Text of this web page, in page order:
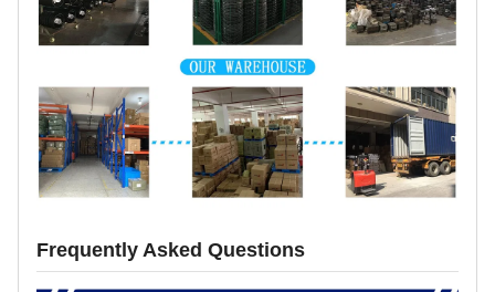
Frequently Asked Questions